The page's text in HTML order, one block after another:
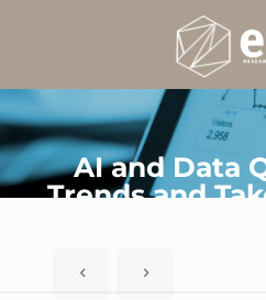
AI and Data
Trends and